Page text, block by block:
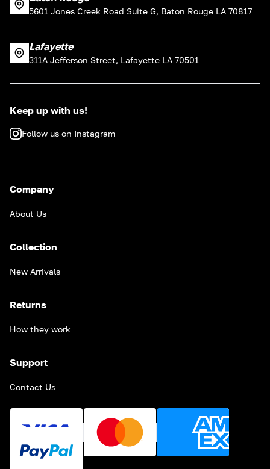
5601 Jones Creek Road Suite G, Baton Rouge LA 70817
Lafayette
311A Jefferson Street, Lafayette LA 70501
Keep up with us!
Follow us on Instagram
Company
About Us
Collection
New Arrivals
Returns
How they work
Support
Contact Us